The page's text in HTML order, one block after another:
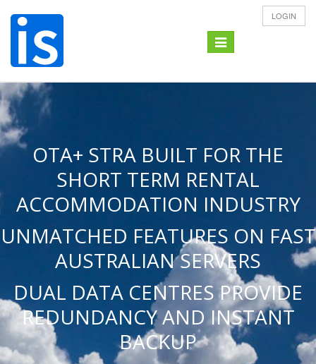
LOGIN
Toggle
navigation
OTA+ STRA BUILT FOR THE
SHORT TERM RENTAL
ACCOMMODATION INDUSTRY
UNMATCHED FEATURES ON FAST
AUSTRALIAN SERVERS
DUAL DATA CENTRES PROVIDE
REDUNDANCY AND INSTANT
BACKUP